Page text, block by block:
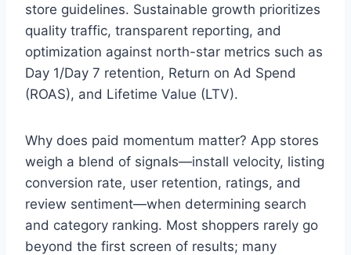
store guidelines. Sustainable growth prioritizes
quality traffic, transparent reporting, and
optimization against north-star metrics such as
Day 1/Day 7 retention, Return on Ad Spend
(ROAS), and Lifetime Value (LTV).
Why does paid momentum matter? App stores
weigh a blend of signals—install velocity, listing
conversion rate, user retention, ratings, and
review sentiment—when determining search
and category ranking. Most shoppers rarely go
beyond the first screen of results; many